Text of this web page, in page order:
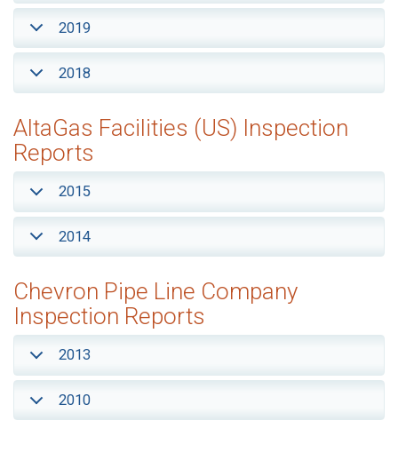
2019
2018
AltaGas Facilities (US) Inspection
Reports
2015
2014
Chevron Pipe Line Company
Inspection Reports
2013
2010